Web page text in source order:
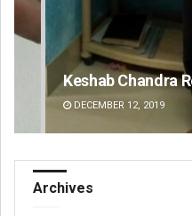
Sibarama Khotei
DECEMBER 12, 2019
Archives